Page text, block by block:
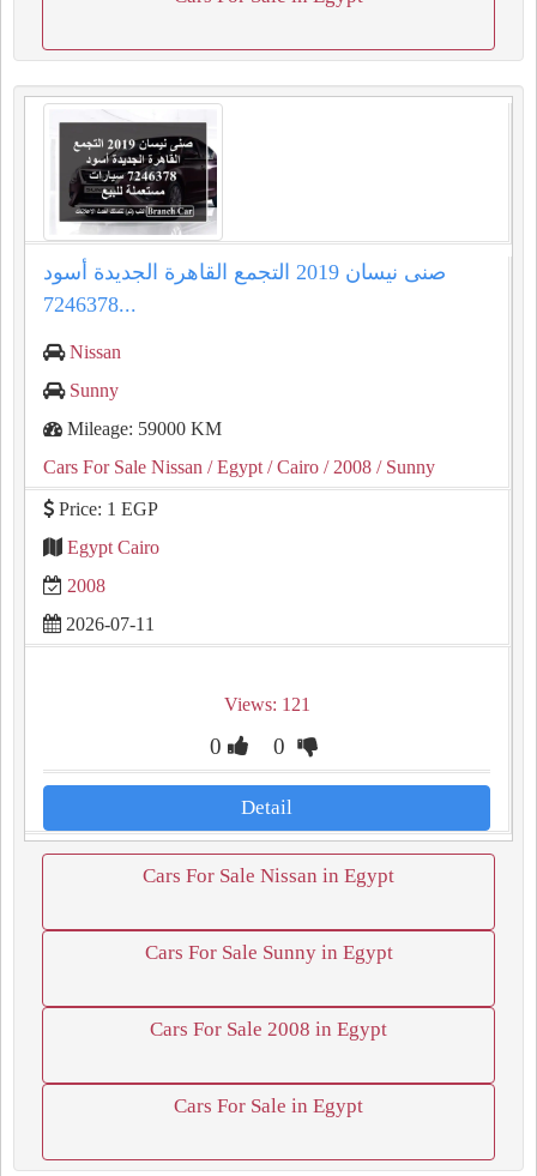
صنى نيسان 2019 التجمع القاهرة الجديدة أسود
7246378...
Nissan
Sunny
Mileage: 59000 KM
Cars For Sale Nissan / Egypt / Cairo / 2008 / Sunny
Price: 1 EGP
Egypt Cairo
2008
2026-07-11
Views: 121
0 0
Detail
Cars For Sale Nissan in Egypt
Cars For Sale Sunny in Egypt
Cars For Sale 2008 in Egypt
Cars For Sale in Egypt